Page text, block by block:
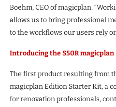
Boehm, CEO of magicplan.
allows us to bring professional
to the workflows our users rely on
Introducing the S50R
The first product resulting from
magicplan Edition Starter Kit, a
for renovation professionals,